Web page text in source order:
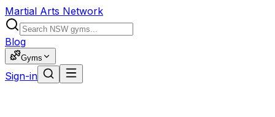
Martial Arts Network
Blog
Gyms
Sign-in